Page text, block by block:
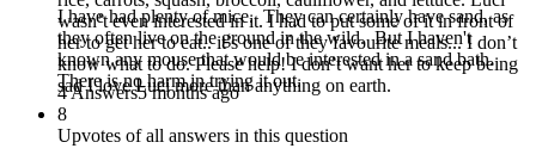
wasn’t even interested in it. I had to put some of it in front of
her to get her to eat.. it’s one of they favourite meals... I don’t
know what to do. Please help! I don’t want her to keep being
sad I love Luci more than anything on earth.
I have had plenty of mice. They can certainly have sand, as
they often live on the ground in the wild. But I haven't
known any mouse that would be interested in a sand bath.
There is no harm in trying it out.
4 Answers5 months ago
8
Upvotes of all answers in this question